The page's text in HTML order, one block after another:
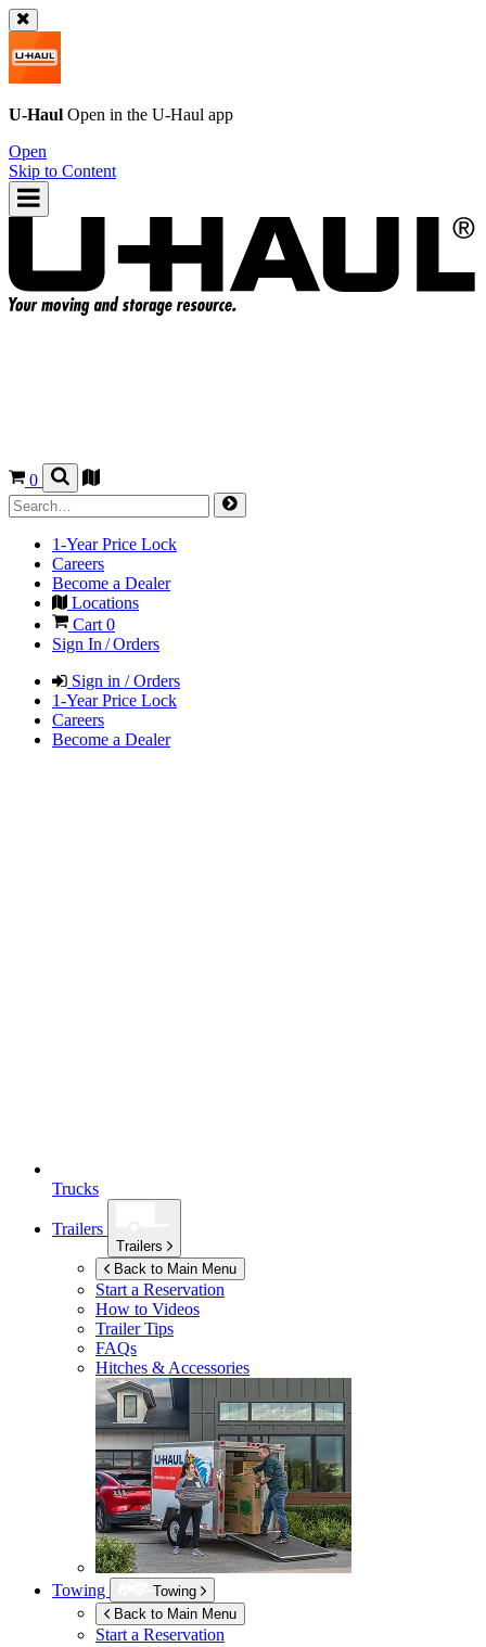
U-Haul Open in the U-Haul app
Open
Skip to Content
0
1-Year Price Lock
Careers
Become a Dealer
Locations
Cart 0
Sign In / Orders
Sign in / Orders
1-Year Price Lock
Careers
Become a Dealer
Trucks
Trailers
Trailers
Back to Main Menu
Start a Reservation
How to Videos
Trailer Tips
FAQs
Hitches & Accessories
Towing
Towing
Back to Main Menu
Start a Reservation